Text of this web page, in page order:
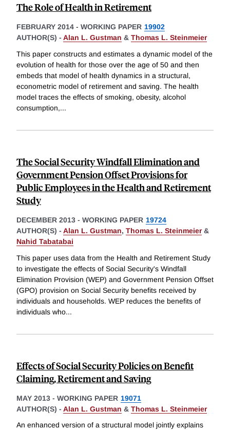
The Role of Health in Retirement
FEBRUARY 2014 - WORKING PAPER 19902
AUTHOR(S) - Alan L. Gustman & Thomas L. Steinmeier
This paper constructs and estimates a dynamic model of the
evolution of health for those over the age of 50 and then
embeds that model of health dynamics in a structural,
econometric model of retirement and saving. The health
model traces the effects of smoking, obesity, alcohol
consumption,...
The Social Security Windfall Elimination and
Government Pension Offset Provisions for
Public Employees in the Health and Retirement
Study
DECEMBER 2013 - WORKING PAPER 19724
AUTHOR(S) - Alan L. Gustman, Thomas L. Steinmeier&
Nahid Tabatabai
This paper uses data from the Health and Retirement Study
to investigate the effects of Social Security's Windfall
Elimination Provision (WEP) and Government Pension Offset
(GPO) provision on Social Security benefits received by
individuals and households. WEP reduces the benefits of
individuals who...
Effects of Social Security Policies on Benefit
Claiming, Retirement and Saving
MAY 2013 - WORKING PAPER 19071
AUTHOR(S) - Alan L. Gustman & Thomas L. Steinmeier
An enhanced version of a structural model jointly explains